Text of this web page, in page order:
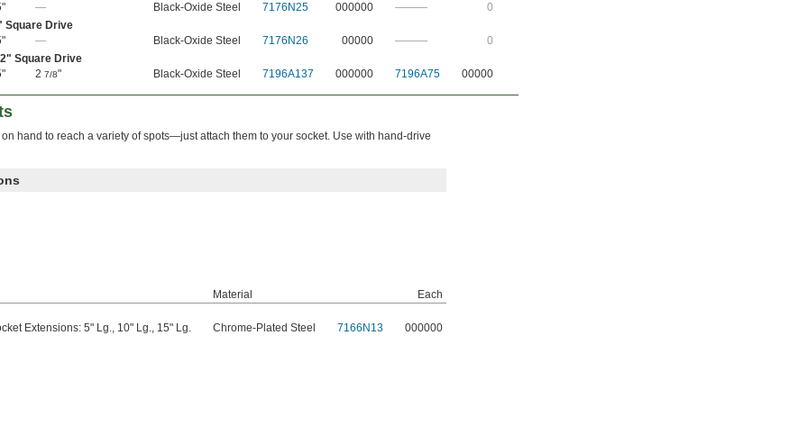
— Black-Oxide Steel 7176N25 000000 ———
0
Square Drive
— Black-Oxide Steel 7176N26 00000 ———
0
" Square Drive
2 7/8" Black-Oxide Steel 7196A137 000000 7196A75 00000
hand to reach a variety of spots—just attach them to your socket. Use with hand-drive
Material
Each
Extensions: 5" Lg., 10" Lg., 15" Lg. Chrome-Plated Steel 7166N13 000000